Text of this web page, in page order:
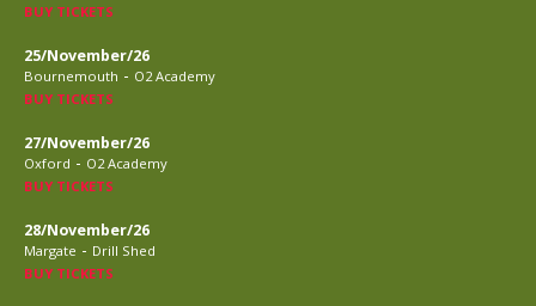
BUY TICKETS
25/November/26
Bournemouth - O2 Academy
BUY TICKETS
27/November/26
Oxford - O2 Academy
BUY TICKETS
28/November/26
Margate - Drill Shed
BUY TICKETS